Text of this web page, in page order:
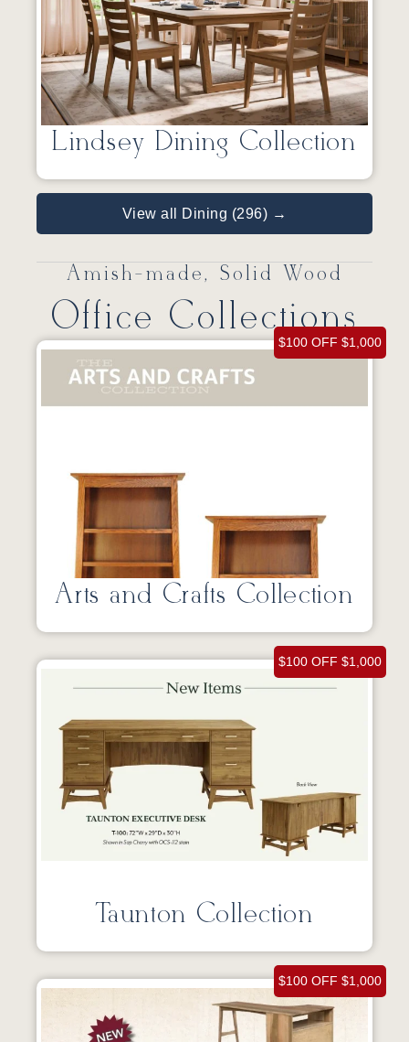
Lindsey Dining Collection
View all Dining (296) →
Amish-made, Solid Wood
Office Collections
$100 OFF $1,000
Arts and Crafts Collection
$100 OFF $1,000
Taunton Collection
$100 OFF $1,000